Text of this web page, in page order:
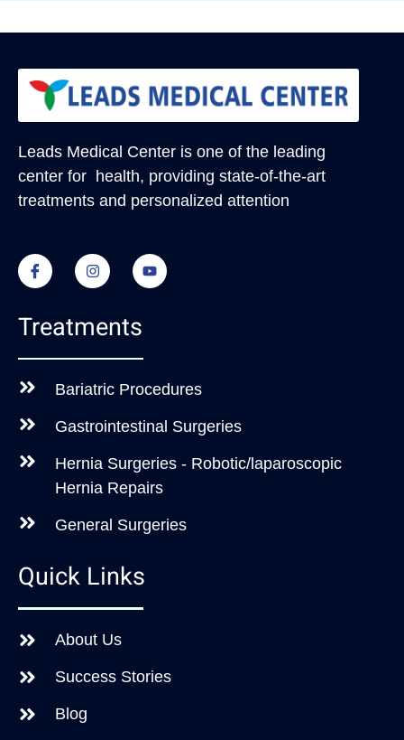
Leads Medical Center is one of the leading
center for health, providing state-of-the-art
treatments and personalized attention
Treatments
Bariatric Procedures
Gastrointestinal Surgeries
Hernia Surgeries - Robotic/laparoscopic
Hernia Repairs
General Surgeries
Quick Links
About Us
Success Stories
Blog